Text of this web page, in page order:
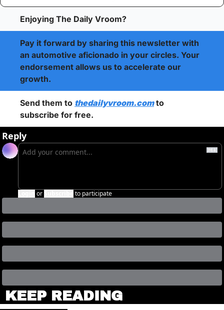
Enjoying The Daily Vroom?
Pay it forward by sharing this newsletter with
an automotive aficionado in your circles. Your
endorsement allows us to accelerate our
growth.
Send them to thedailyvroom.com to
subscribe for free.
Reply
or to participate
KEEP READING